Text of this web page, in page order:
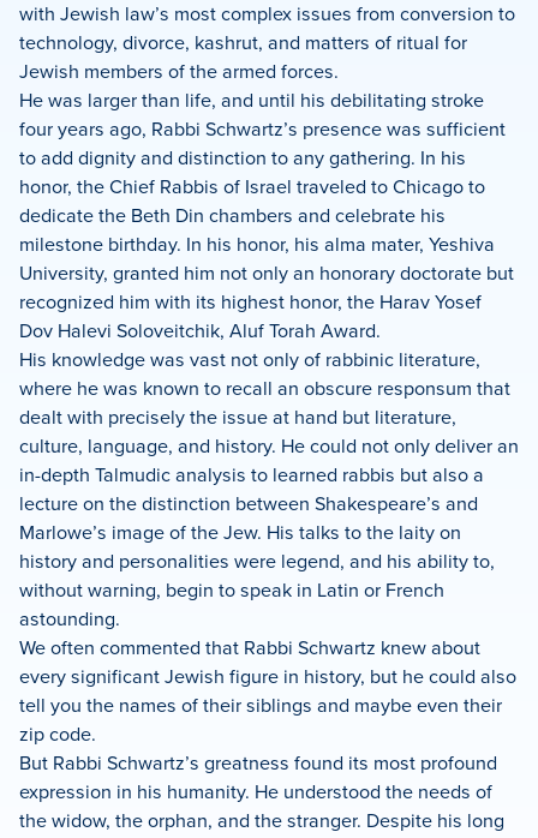
with Jewish law’s most complex issues from conversion to
technology, divorce, kashrut, and matters of ritual for
Jewish members of the armed forces.
He was larger than life, and until his debilitating stroke
four years ago, Rabbi Schwartz’s presence was sufficient
to add dignity and distinction to any gathering. In his
honor, the Chief Rabbis of Israel traveled to Chicago to
dedicate the Beth Din chambers and celebrate his
milestone birthday. In his honor, his alma mater, Yeshiva
University, granted him not only an honorary doctorate but
recognized him with its highest honor, the Harav Yosef
Dov Halevi Soloveitchik, Aluf Torah Award.
His knowledge was vast not only of rabbinic literature,
where he was known to recall an obscure responsum that
dealt with precisely the issue at hand but literature,
culture, language, and history. He could not only deliver an
in-depth Talmudic analysis to learned rabbis but also a
lecture on the distinction between Shakespeare’s and
Marlowe’s image of the Jew. His talks to the laity on
history and personalities were legend, and his ability to,
without warning, begin to speak in Latin or French
astounding.
We often commented that Rabbi Schwartz knew about
every significant Jewish figure in history, but he could also
tell you the names of their siblings and maybe even their
zip code.
But Rabbi Schwartz’s greatness found its most profound
expression in his humanity. He understood the needs of
the widow, the orphan, and the stranger. Despite his long